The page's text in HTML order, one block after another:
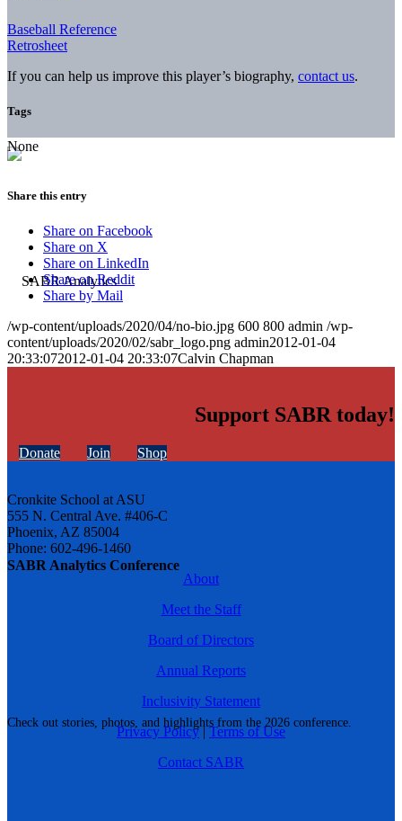
SABR Analytics Conference
Check out stories, photos, and highlights from the 2026 conference.
Baseball Reference
Retrosheet
If you can help us improve this player’s biography, contact us.
Tags
None
Share this entry
Share on Facebook
Share on X
Share on LinkedIn
Share on Reddit
Share by Mail
/wp-content/uploads/2020/04/no-bio.jpg 600 800 admin /wp-
content/uploads/2020/02/sabr_logo.png admin2012-01-04
20:33:072012-01-04 20:33:07Calvin Chapman
Support SABR today!
Donate Join Shop
Cronkite School at ASU
555 N. Central Ave. #406-C
Phoenix, AZ 85004
Phone: 602-496-1460
About
Meet the Staff
Board of Directors
Annual Reports
Inclusivity Statement
Privacy Policy|Terms of Use
Contact SABR